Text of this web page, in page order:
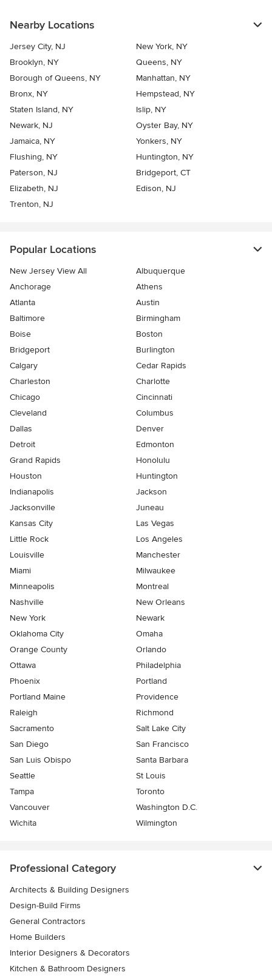
Nearby Locations
Jersey City, NJ
New York, NY
Brooklyn, NY
Queens, NY
Borough of Queens, NY
Manhattan, NY
Bronx, NY
Hempstead, NY
Staten Island, NY
Islip, NY
Newark, NJ
Oyster Bay, NY
Jamaica, NY
Yonkers, NY
Flushing, NY
Huntington, NY
Paterson, NJ
Bridgeport, CT
Elizabeth, NJ
Edison, NJ
Trenton, NJ
Popular Locations
New Jersey View All
Albuquerque
Anchorage
Athens
Atlanta
Austin
Baltimore
Birmingham
Boise
Boston
Bridgeport
Burlington
Calgary
Cedar Rapids
Charleston
Charlotte
Chicago
Cincinnati
Cleveland
Columbus
Dallas
Denver
Detroit
Edmonton
Grand Rapids
Honolulu
Houston
Huntington
Indianapolis
Jackson
Jacksonville
Juneau
Kansas City
Las Vegas
Little Rock
Los Angeles
Louisville
Manchester
Miami
Milwaukee
Minneapolis
Montreal
Nashville
New Orleans
New York
Newark
Oklahoma City
Omaha
Orange County
Orlando
Ottawa
Philadelphia
Phoenix
Portland
Portland Maine
Providence
Raleigh
Richmond
Sacramento
Salt Lake City
San Diego
San Francisco
San Luis Obispo
Santa Barbara
Seattle
St Louis
Tampa
Toronto
Vancouver
Washington D.C.
Wichita
Wilmington
Professional Category
Architects & Building Designers
Design-Build Firms
General Contractors
Home Builders
Interior Designers & Decorators
Kitchen & Bathroom Designers